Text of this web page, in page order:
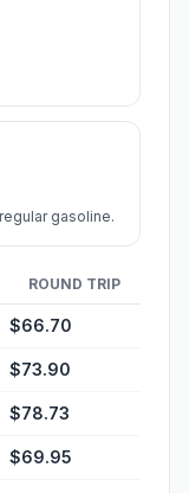
gasoline.
ROUND TRIP
$66.70
$73.90
$78.73
$69.95